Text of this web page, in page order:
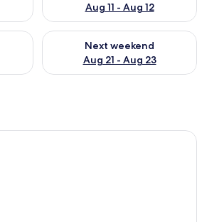
Aug 11 - Aug 12
Aug 14 - Aug 16
Next weekend
Aug 21 - Aug 23
Check availability for next
A hotel room with two beds, a desk,